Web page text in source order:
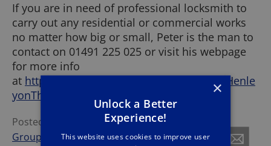
If you are in need of professional locksmith to
carry out any residential or commercial works
no matter how big or small, Peter is the man to
contact on 01491 225 025 or visit his webpage
for more info
at https://www.lockforce.co.uk/locksmith/Henle
yonThames/
Posted by
The Forces
Group
Monday,
×
Unlock a Better
Experience!
This website uses cookies to improve user